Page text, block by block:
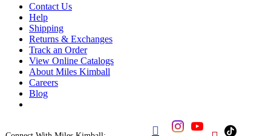
Contact Us
Help
Shipping
Returns & Exchanges
Track an Order
View Online Catalogs
About Miles Kimball
Careers
Blog
